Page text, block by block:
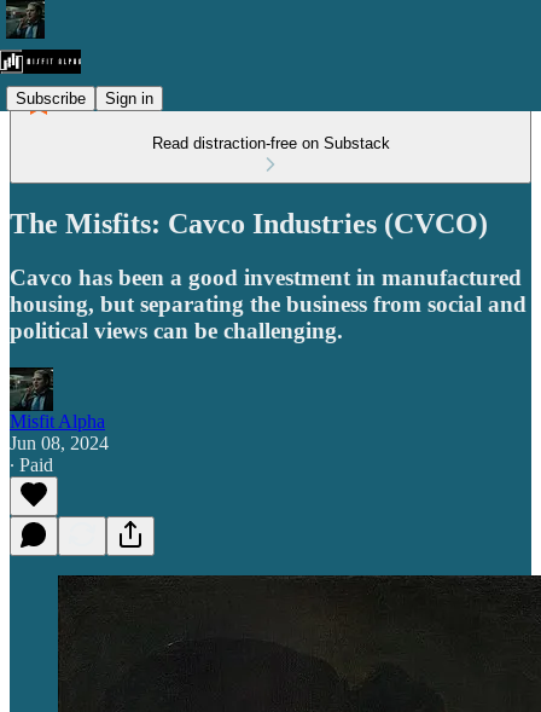
Subscribe Sign in
Read distraction-free on Substack
The Misfits: Cavco Industries (CVCO)
Cavco has been a good investment in manufactured
housing, but separating the business from social and
political views can be challenging.
Misfit Alpha
Jun 08, 2024
∙ Paid